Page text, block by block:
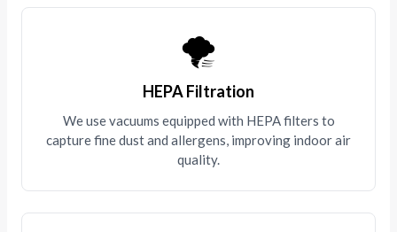
🌪️
HEPA Filtration
We use vacuums equipped with HEPA filters to
capture fine dust and allergens, improving indoor air
quality.